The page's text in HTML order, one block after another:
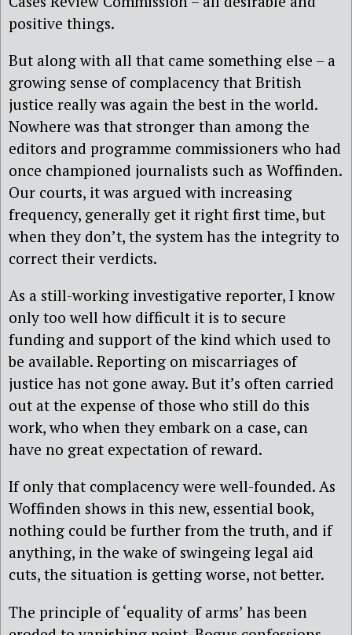
positive things.
But along with all that came something else – a
growing sense of complacency that British
justice really was again the best in the world.
Nowhere was that stronger than among the
editors and programme commissioners who had
once championed journalists such as Woffinden.
Our courts, it was argued with increasing
frequency, generally get it right first time, but
when they don’t, the system has the integrity to
correct their verdicts.
As a still-working investigative reporter, I know
only too well how difficult it is to secure
funding and support of the kind which used to
be available. Reporting on miscarriages of
justice has not gone away. But it’s often carried
out at the expense of those who still do this
work, who when they embark on a case, can
have no great expectation of reward.
If only that complacency were well-founded. As
Woffinden shows in this new, essential book,
nothing could be further from the truth, and if
anything, in the wake of swingeing legal aid
cuts, the situation is getting worse, not better.
The principle of ‘equality of arms’ has been